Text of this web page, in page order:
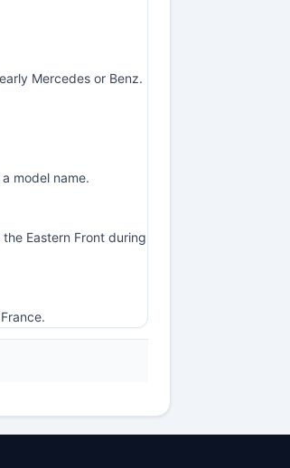
Mercedes or Benz.
model name.
Eastern Front during